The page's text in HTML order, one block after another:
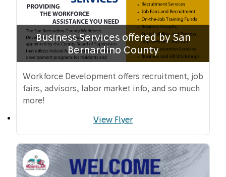
Business Services offered by San
Bernardino County
Workforce Development offers recruitment, job
fairs, advisors, labor market info, and so much
more!
View Flyer